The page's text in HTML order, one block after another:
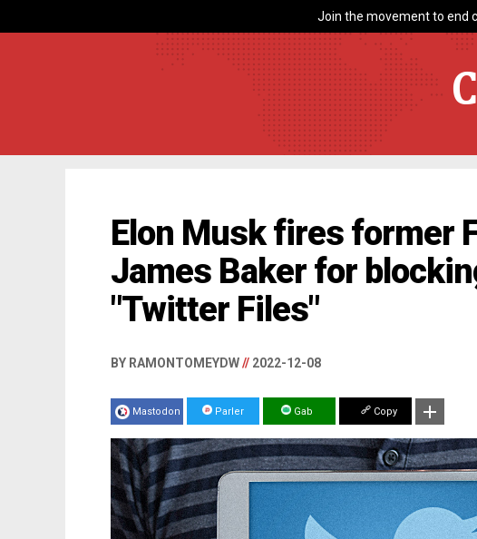
Join the movement to end
Elon Musk fires former
James Baker for
"Twitter Files"
BY RAMONTOMEYDW// 2022-12-08
Mastodon Parler Gab Copy